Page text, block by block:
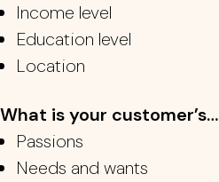
Income level
Education level
Location
What is your customer’s…
Passions
Needs and wants